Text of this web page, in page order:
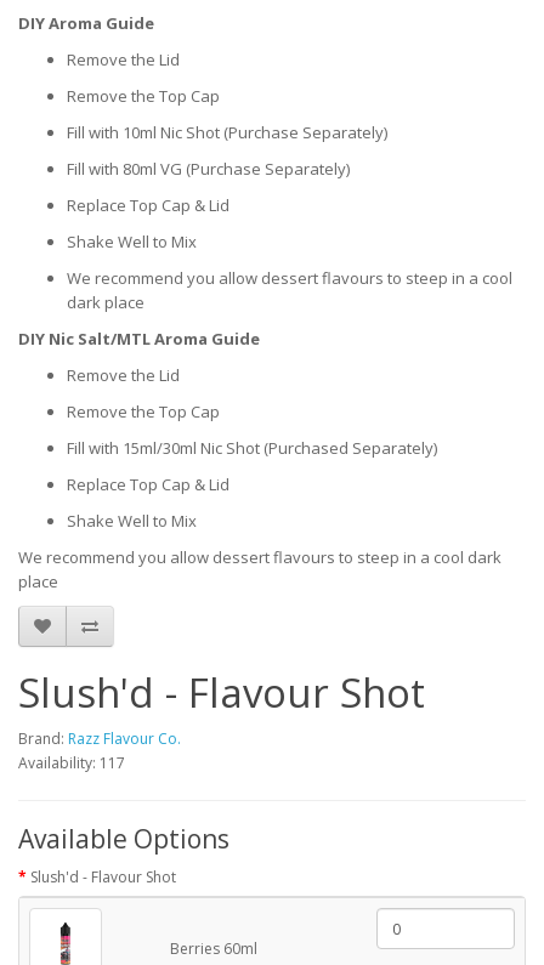
DIY Aroma Guide
Remove the Lid
Remove the Top Cap
Fill with 10ml Nic Shot (Purchase Separately)
Fill with 80ml VG (Purchase Separately)
Replace Top Cap & Lid
Shake Well to Mix
We recommend you allow dessert flavours to steep in a cool
dark place
DIY Nic Salt/MTL Aroma Guide
Remove the Lid
Remove the Top Cap
Fill with 15ml/30ml Nic Shot (Purchased Separately)
Replace Top Cap & Lid
Shake Well to Mix
We recommend you allow dessert flavours to steep in a cool dark
place
Slush'd - Flavour Shot
Brand: Razz Flavour Co.
Availability: 117
Available Options
Slush'd - Flavour Shot
Berries 60ml